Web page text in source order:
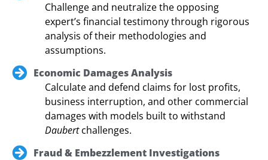
Challenge and neutralize the opposing
expert’s financial testimony through rigorous
analysis of their methodologies and
assumptions.
Economic Damages Analysis
Calculate and defend claims for lost profits,
business interruption, and other commercial
damages with models built to withstand
Daubertchallenges.
Fraud & Embezzlement Investigations